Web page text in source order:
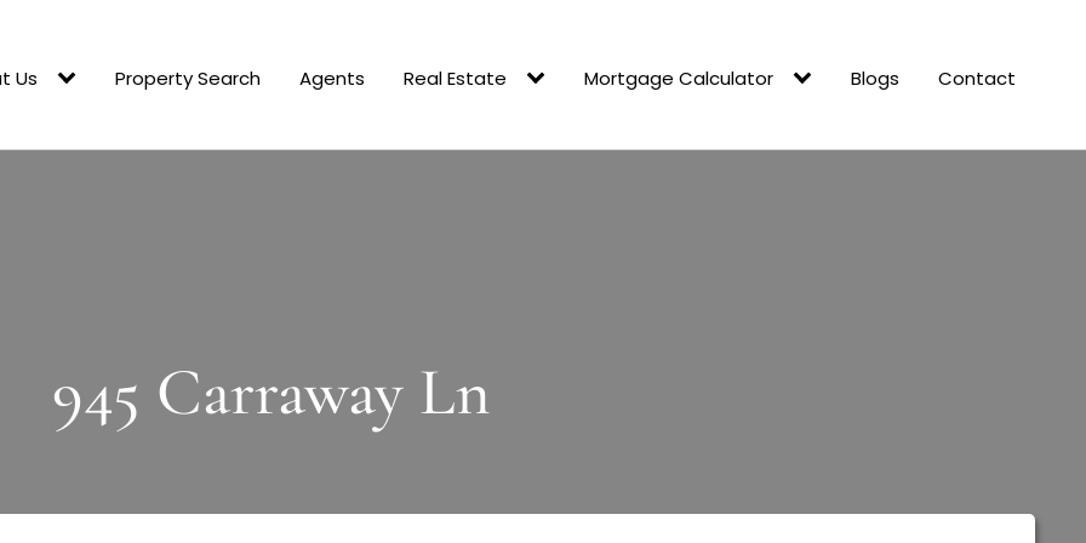
Us Property Search Agents Real Estate Mortgage Calculator Blogs Contact
945 Carraway Ln